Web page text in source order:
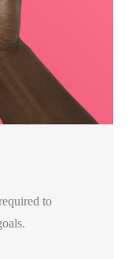
to